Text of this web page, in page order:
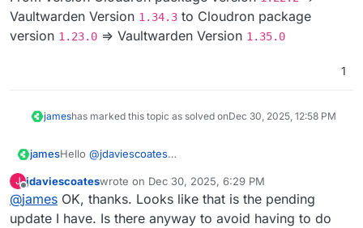
From/ to which version?
Vaultwarden Version 1.34.3 to Cloudron package
version 1.23.0 => Vaultwarden Version 1.35.0
1
jameshas marked this topic as solved onDec 30, 2025, 12:58 PM
jamesHello @jdaviescoates
Vaultwarden Version1.34.3to Cloudron package
version1.23.0=> Vaultwarden Version 1.35.0
J
Offline
jdaviescoateswrote on Dec 30, 2025, 6:29 PM
last edited by
@james OK, thanks. Looks like that is the pending
update I have. Is there anyway to avoid having to do